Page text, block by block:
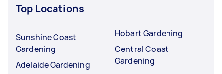
Top Locations
Sunshine Coast
Gardening
Adelaide Gardening
Hobart Gardening
Central Coast
Gardening